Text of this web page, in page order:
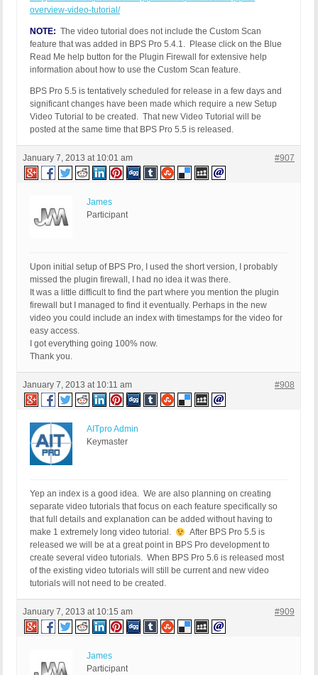
overview-video-tutorial/
NOTE: The video tutorial does not include the Custom Scan
feature that was added in BPS Pro 5.4.1. Please click on the Blue
Read Me help button for the Plugin Firewall for extensive help
information about how to use the Custom Scan feature.
BPS Pro 5.5 is tentatively scheduled for release in a few days and
significant changes have been made which require a new Setup
Video Tutorial to be created. That new Video Tutorial will be
posted at the same time that BPS Pro 5.5 is released.
January 7, 2013 at 10:01 am #907
James
Participant
Upon initial setup of BPS Pro, I used the short version, I probably
missed the plugin firewall, I had no idea it was there.
It was a little difficult to find the part where you mention the plugin
firewall but I managed to find it eventually. Perhaps in the new
video you could include an index with timestamps for the video for
easy access.
I got everything going 100% now.
Thank you.
January 7, 2013 at 10:11 am #908
AITpro Admin
Keymaster
Yep an index is a good idea. We are also planning on creating
separate video tutorials that focus on each feature specifically so
that full details and explanation can be added without having to
make 1 extremely long video tutorial.
After BPS Pro 5.5 is
released we will be at a great point in BPS Pro development to
create several video tutorials. When BPS Pro 5.6 is released most
of the existing video tutorials will still be current and new video
tutorials will not need to be created.
January 7, 2013 at 10:15 am #909
James
Participant